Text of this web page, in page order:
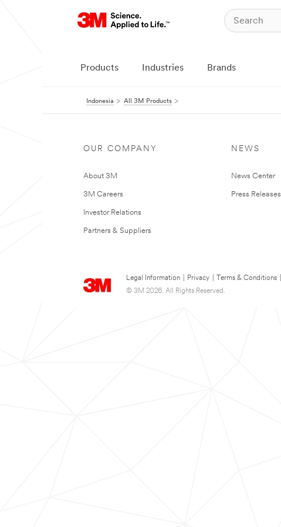
Products Industries Brands
Indonesia All 3M Products
OUR COMPANY
About 3M
3M Careers
Investor Relations
Partners & Suppliers
NEWS
News Center
Press Releases
Legal Information Privacy Terms & Conditions
© 3M 2026. All Rights Reserved.